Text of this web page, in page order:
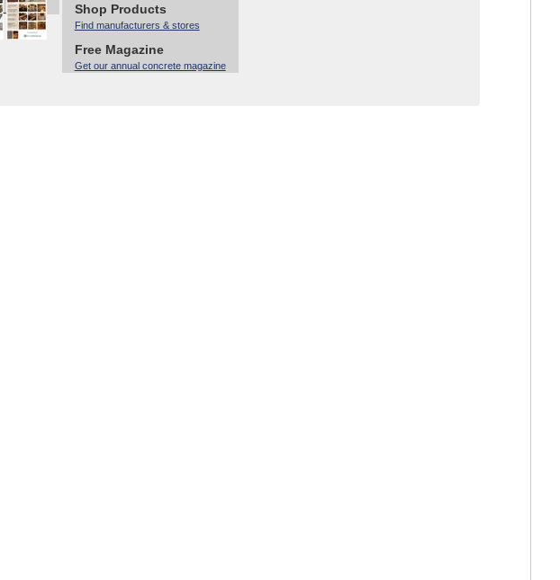
Shop Products
Find manufacturers & stores
Free Magazine
Get our annual concrete magazine